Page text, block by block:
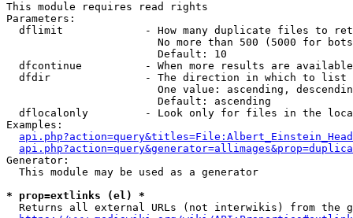
This module requires read rights
Parameters:
dflimit             - How many duplicate files to
No more than 500 (5000 for
                        Default: 10
dfcontinue          - When more results are
  dfdir               - The direction in which to list
One value: ascending,
                        Default: ascending
dflocalonly         - Look only for files in the
Examples:
Generator:
  This module may be used as a generator
* prop=extlinks (el) *
Returns all external URLs (not interwikis) from the